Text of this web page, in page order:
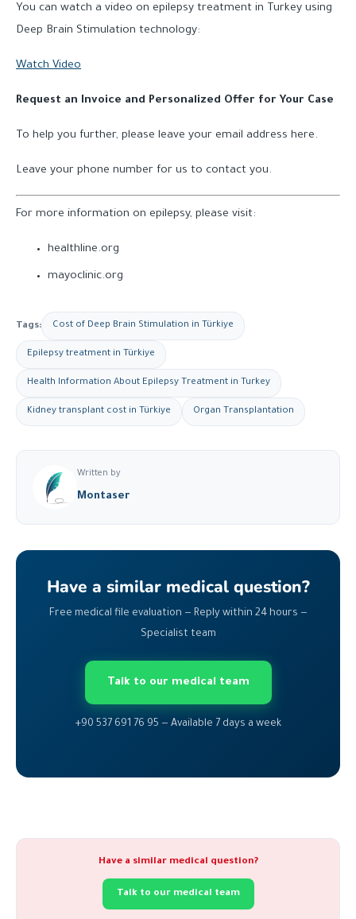
You can watch a video on epilepsy treatment in Turkey using
Deep Brain Stimulation technology:
Watch Video
Request an Invoice and Personalized Offer for Your Case
To help you further, please leave your email address here.
Leave your phone number for us to contact you.
For more information on epilepsy, please visit:
healthline.org
mayoclinic.org
Tags: Cost of Deep Brain Stimulation in Türkiye
Epilepsy treatment in Türkiye
Health Information About Epilepsy Treatment in Turkey
Kidney transplant cost in Türkiye Organ Transplantation
Written by
Montaser
Have a similar medical question?
Free medical file evaluation — Reply within 24 hours —
Specialist team
Talk to our medical team
+90 537 691 76 95 — Available 7 days a week
Have a similar medical question?
Talk to our medical team